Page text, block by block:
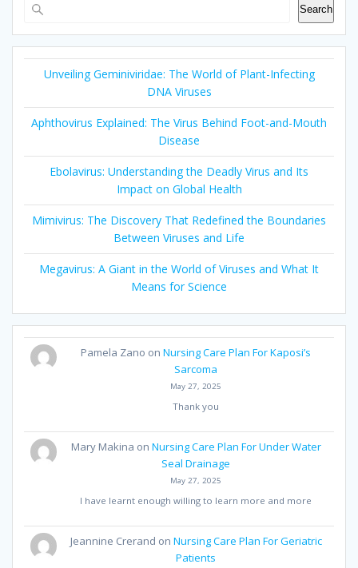
Search
Unveiling Geminiviridae: The World of Plant-Infecting
DNA Viruses
Aphthovirus Explained: The Virus Behind Foot-and-Mouth
Disease
Ebolavirus: Understanding the Deadly Virus and Its
Impact on Global Health
Mimivirus: The Discovery That Redefined the Boundaries
Between Viruses and Life
Megavirus: A Giant in the World of Viruses and What It
Means for Science
Pamela Zano onNursing Care Plan For Kaposi’s
Sarcoma
May 27, 2025
Thank you
Mary Makina on Nursing Care Plan For Under Water
Seal Drainage
May 27, 2025
I have learnt enough willing to learn more and more
Jeannine Crerand on Nursing Care Plan For Geriatric
Patients